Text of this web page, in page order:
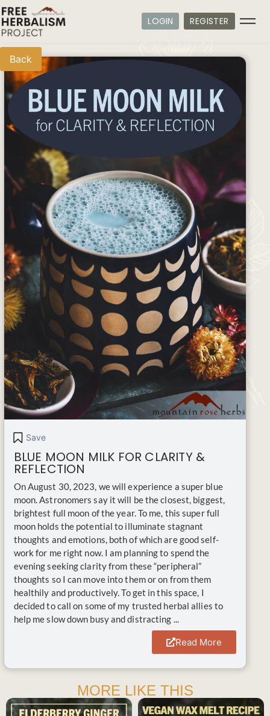
LOGIN REGISTER
Back
Save
BLUE MOON MILK FOR CLARITY &
REFLECTION
On August 30, 2023, we will experience a super blue
moon. Astronomers say it will be the closest, biggest,
brightest full moon of the year. To me, this super full
moon holds the potential to illuminate stagnant
thoughts and emotions, both of which are good self-
work for me right now. I am planning to spend the
evening seeking clarity from these “peripheral”
thoughts so I can move into them or on from them
healthily and productively. To get in this space, I
decided to call on some of my trusted herbal allies to
help me slow down busy and distracting ...
Read More
MORE LIKE THIS